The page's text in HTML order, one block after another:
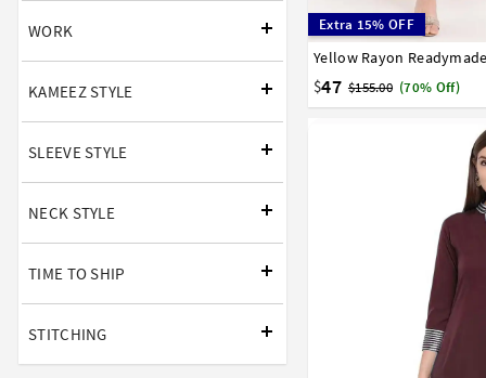
WORK
KAMEEZ STYLE
SLEEVE STYLE
NECK STYLE
TIME TO SHIP
STITCHING
Extra 15% OFF
$47 $155.00 (70% Off)
32 34 36 38 40 42